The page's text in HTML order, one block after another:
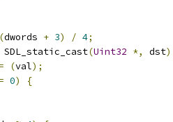
(dwords + 3) / 4;
SDL_static_cast(Uint32 *, dst
= (val);
0)
{